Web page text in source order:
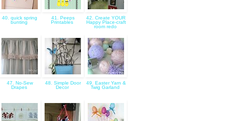
40. quick spring
bunting
41. Peeps
Printables
42. Create YOUR
Happy Place-craft
room redo
47. No-Sew
Drapes
48. Simple Door
Decor
49. Easter Yarn &
Twig Garland